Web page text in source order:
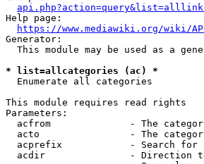
Help page:
https://www.mediawiki.org/wiki/
Generator:
This module may be used as a
* list=allcategories (ac) *
  Enumerate all categories
This module requires read rights
Parameters:
acfrom              - The
acto                - The
acprefix            - Search for
acdir               - Direction